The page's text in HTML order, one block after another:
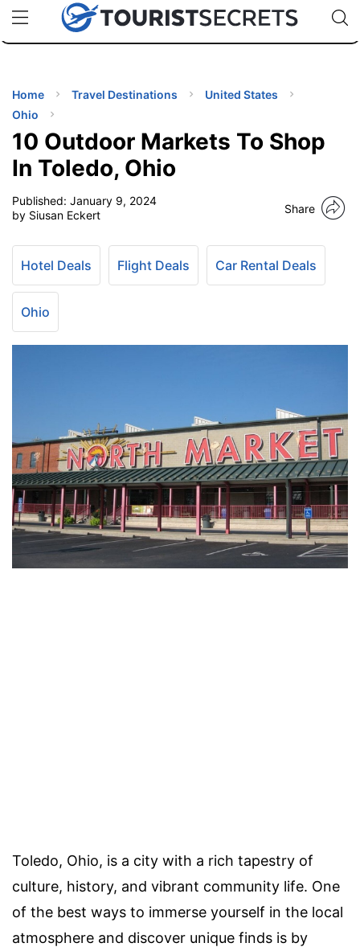
uPhoneCheap eSIM for 150+ Countries🇯🇵
🇹🇭
🇬🇧
🇺🇸
🇩🇪
Code:
Home Travel Destinations
United States
Ohio
10 Outdoor Markets To Shop
In Toledo, Ohio
Published: January 9, 2024
by Siusan Eckert
Share
Hotel Deals Flight Deals Car Rental Deals
Ohio
Toledo, Ohio, is a city with a rich tapestry of
culture, history, and vibrant community life. One
of the best ways to immerse yourself in the local
atmosphere and discover unique finds is by